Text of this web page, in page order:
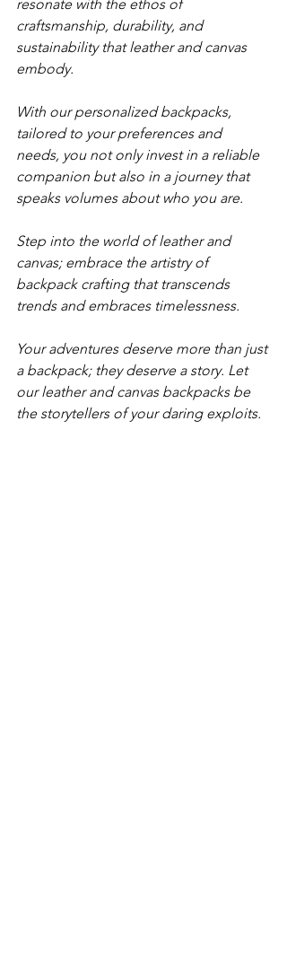
resonate with the ethos of
craftsmanship, durability, and
sustainability that leather and canvas
embody.
With our personalized backpacks,
tailored to your preferences and
needs, you not only invest in a reliable
companion but also in a journey that
speaks volumes about who you are.
Step into the world of leather and
canvas; embrace the artistry of
backpack crafting that transcends
trends and embraces timelessness.
Your adventures deserve more than just
a backpack; they deserve a story. Let
our leather and canvas backpacks be
the storytellers of your daring exploits.